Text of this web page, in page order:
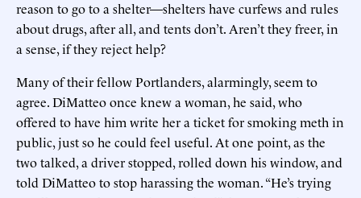
reason to go to a shelter—shelters have curfews and rules
about drugs, after all, and tents don’t. Aren’t they freer, in
a sense, if they reject help?
Many of their fellow Portlanders, alarmingly, seem to
agree. DiMatteo once knew a woman, he said, who
offered to have him write her a ticket for smoking meth in
public, just so he could feel useful. At one point, as the
two talked, a driver stopped, rolled down his window, and
told DiMatteo to stop harassing the woman. “He’s trying